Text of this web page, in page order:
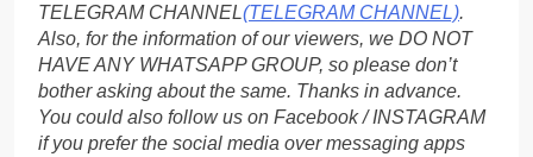
TELEGRAM CHANNEL(TELEGRAM CHANNEL).
Also, for the information of our viewers, we DO NOT
HAVE ANY WHATSAPP GROUP, so please don’t
bother asking about the same. Thanks in advance.
You could also follow us on Facebook / INSTAGRAM
if you prefer the social media over messaging apps